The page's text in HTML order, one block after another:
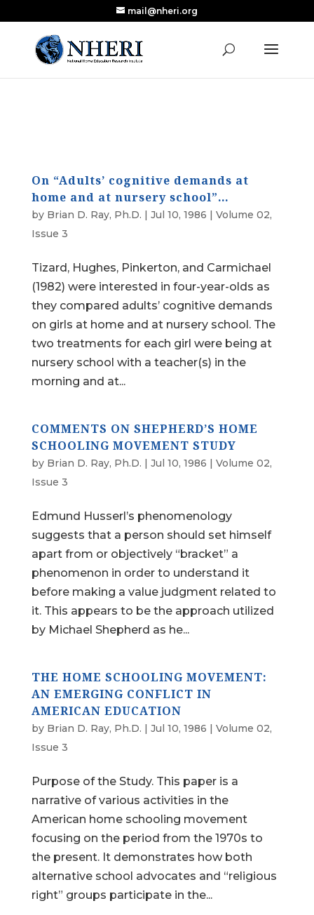
Research Published in Nearly a Decade
Read the Review
mail@nheri.org
On “Adults’ cognitive demands at
home and at nursery school”…
by Brian D. Ray, Ph.D. | Jul 10, 1986 | Volume 02,
Issue 3
Tizard, Hughes, Pinkerton, and Carmichael
(1982) were interested in four-year-olds as
they compared adults’ cognitive demands
on girls at home and at nursery school. The
two treatments for each girl were being at
nursery school with a teacher(s) in the
morning and at...
COMMENTS ON SHEPHERD’S HOME
SCHOOLING MOVEMENT STUDY
by Brian D. Ray, Ph.D. | Jul 10, 1986 | Volume 02,
Issue 3
Edmund Husserl’s phenomenology
suggests that a person should set himself
apart from or objectively “bracket” a
phenomenon in order to understand it
before making a value judgment related to
it. This appears to be the approach utilized
by Michael Shepherd as he...
THE HOME SCHOOLING MOVEMENT:
AN EMERGING CONFLICT IN
AMERICAN EDUCATION
by Brian D. Ray, Ph.D. | Jul 10, 1986 | Volume 02,
Issue 3
Purpose of the Study. This paper is a
narrative of various activities in the
American home schooling movement
focusing on the period from the 1970s to
the present. It demonstrates how both
alternative school advocates and “religious
right” groups participate in the...